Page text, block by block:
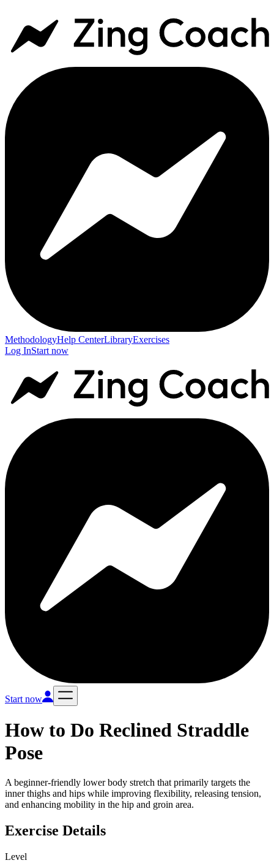
MethodologyHelp CenterLibraryExercises
Log InStart now
Start now
How to Do Reclined Straddle
Pose
A beginner-friendly lower body stretch that primarily targets the
inner thighs and hips while improving flexibility, releasing tension,
and enhancing mobility in the hip and groin area.
Exercise Details
Level